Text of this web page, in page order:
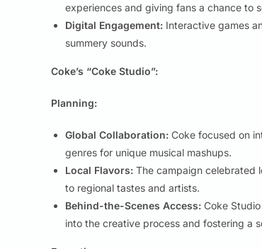
experiences and giving fans a chance to
Digital Engagement: Interactive games
summery sounds.
Coke’s “Coke Studio”:
Planning:
Global Collaboration: Coke focused on
genres for unique musical mashups.
Local Flavors: The campaign celebrated
to regional tastes and artists.
Behind-the-Scenes Access: Coke
into the creative process and fostering a